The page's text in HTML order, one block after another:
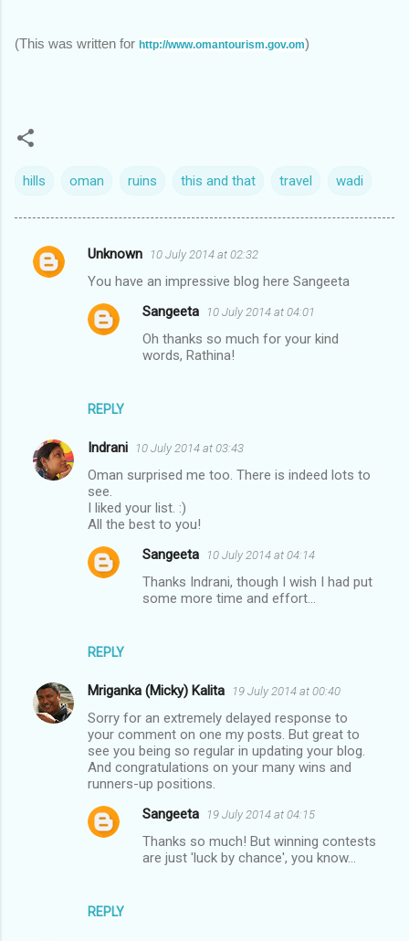
(This was written for http://www.omantourism.gov.om)
hills oman ruins this and that travel wadi
C
s
Unknown 10 July 2014 at 02:32
You have an impressive blog here Sangeeta
REPLY
Sangeeta 10 July 2014 at 04:01
Oh thanks so much for your kind
words, Rathina!
Indrani 10 July 2014 at 03:43
Oman surprised me too. There is indeed lots to
see.
I liked your list. :)
All the best to you!
REPLY
Sangeeta 10 July 2014 at 04:14
Thanks Indrani, though I wish I had put
some more time and effort...
Mriganka (Micky) Kalita 19 July 2014 at 00:40
Sorry for an extremely delayed response to
your comment on one my posts. But great to
see you being so regular in updating your blog.
And congratulations on your many wins and
runners-up positions.
REPLY
Sangeeta 19 July 2014 at 04:15
Thanks so much! But winning contests
are just 'luck by chance', you know...